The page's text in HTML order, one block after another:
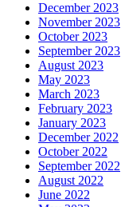
December 2023
November 2023
October 2023
September 2023
August 2023
May 2023
March 2023
February 2023
January 2023
December 2022
October 2022
September 2022
August 2022
June 2022